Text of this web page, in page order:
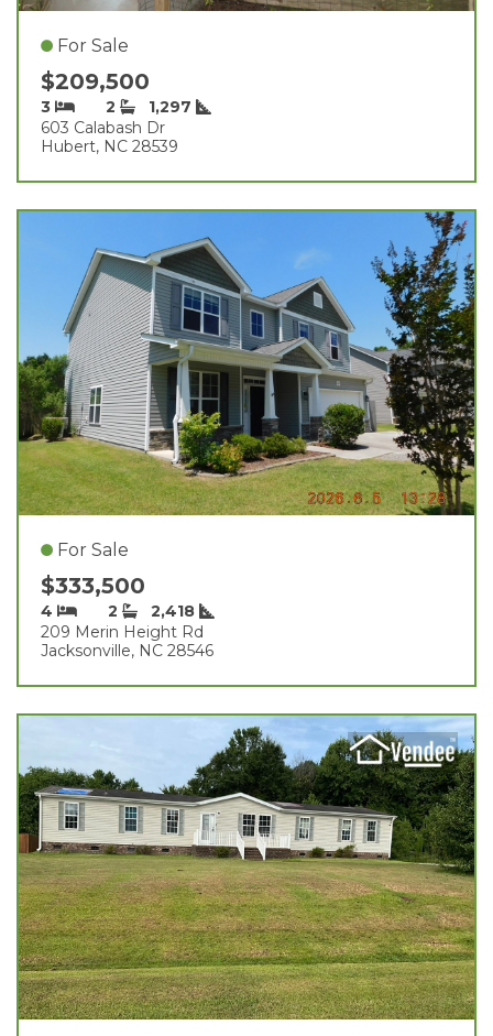
For Sale
$209,500
3 2
1,297
603 Calabash Dr
Hubert, NC 28539
For Sale
$333,500
4 2
2,418
209 Merin Height Rd
Jacksonville, NC 28546